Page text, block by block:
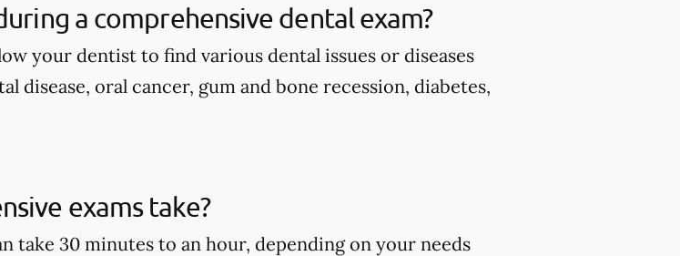
a comprehensive dental exam?
your dentist to find various dental issues or diseases
disease, oral cancer, gum and bone recession, diabetes,
exams take?
take 30 minutes to an hour, depending on your needs